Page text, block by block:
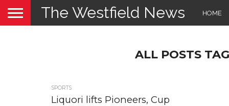
The Westfield News HOME
ALL POSTS
SPORTS
Liquori lifts Pioneers, Cup